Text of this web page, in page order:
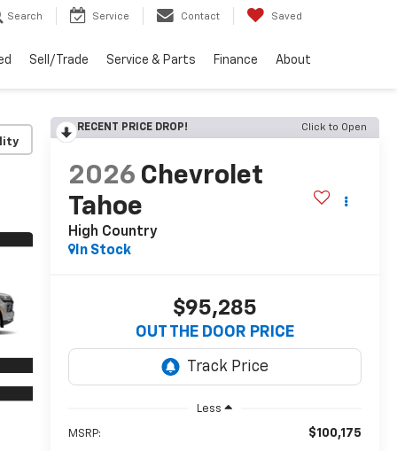
Search Service Contact Saved
Sell/Trade Service & Parts Finance About
RECENT PRICE DROP! Click to Open
2026 Chevrolet
Tahoe
High Country
In Stock
$95,285
OUT THE DOOR PRICE
Less
MSRP: $100,175